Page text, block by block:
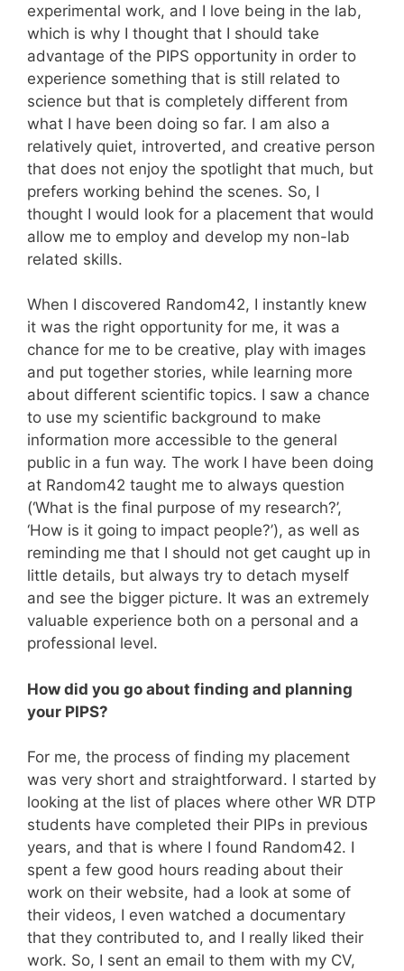
experimental work, and I love being in the lab,
which is why I thought that I should take
advantage of the PIPS opportunity in order to
experience something that is still related to
science but that is completely different from
what I have been doing so far. I am also a
relatively quiet, introverted, and creative person
that does not enjoy the spotlight that much, but
prefers working behind the scenes. So, I
thought I would look for a placement that would
allow me to employ and develop my non-lab
related skills.
When I discovered Random42, I instantly knew
it was the right opportunity for me, it was a
chance for me to be creative, play with images
and put together stories, while learning more
about different scientific topics. I saw a chance
to use my scientific background to make
information more accessible to the general
public in a fun way. The work I have been doing
at Random42 taught me to always question
(‘What is the final purpose of my research?’,
‘How is it going to impact people?’), as well as
reminding me that I should not get caught up in
little details, but always try to detach myself
and see the bigger picture. It was an extremely
valuable experience both on a personal and a
professional level.
How did you go about finding and planning
your PIPS?
For me, the process of finding my placement
was very short and straightforward. I started by
looking at the list of places where other WR DTP
students have completed their PIPs in previous
years, and that is where I found Random42. I
spent a few good hours reading about their
work on their website, had a look at some of
their videos, I even watched a documentary
that they contributed to, and I really liked their
work. So, I sent an email to them with my CV,